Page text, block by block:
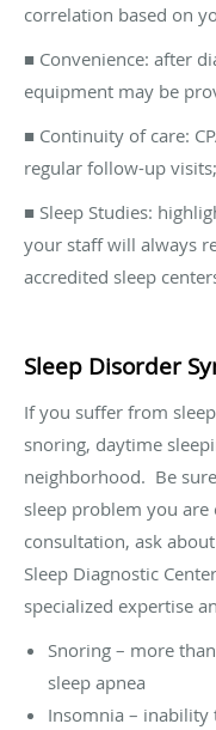
correlation based on
■ Convenience: after
equipment may be
■ Continuity of care:
regular follow-up
■ Sleep Studies:
your staff will always
accredited sleep
Sleep Disorder
If you suffer from
snoring, daytime
neighborhood. Be
sleep problem you are
consultation, ask
Sleep Diagnostic
specialized expertise
Snoring – more
sleep apnea
Insomnia – inability